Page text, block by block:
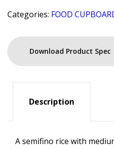
Categories: FOOD
Download Product Spec
Description
A semifino rice with